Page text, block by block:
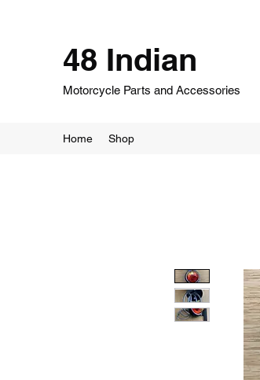
48 Indian
Motorcycle Parts and Accessories
Home Shop